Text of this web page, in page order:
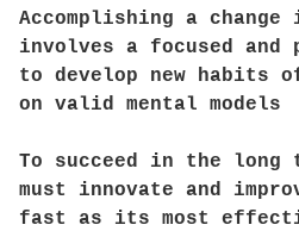
Accomplishing a
involves a focused and
to develop new habits
on valid mental models
To succeed in the long
must innovate and
fast as its most